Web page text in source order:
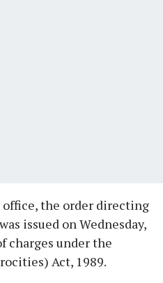
office, the order directing
issued on Wednesday,
charges under the
Act, 1989.